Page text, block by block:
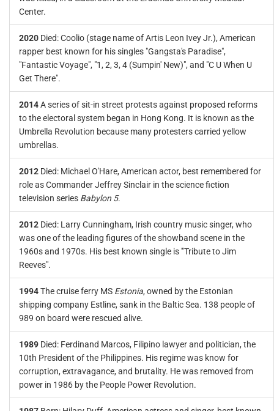
Center.
2020 Died: Coolio (stage name of Artis Leon Ivey Jr.), American
rapper best known for his singles "Gangsta's Paradise",
"Fantastic Voyage", "1, 2, 3, 4 (Sumpin' New)", and "C U When U
Get There".
2014A series of sit-in street protests against proposed reforms
to the electoral system began in Hong Kong. It is known as the
Umbrella Revolution because many protesters carried yellow
umbrellas.
2012 Died: Michael O'Hare, American actor, best remembered for
role as Commander Jeffrey Sinclair in the science fiction
television series Babylon 5.
2012 Died: Larry Cunningham, Irish country music singer, who
was one of the leading figures of the showband scene in the
1960s and 1970s. His best known single is '"Tribute to Jim
Reeves".
1994The cruise ferry MS Estonia, owned by the Estonian
shipping company Estline, sank in the Baltic Sea. 138 people of
989 on board were rescued alive.
1989 Died: Ferdinand Marcos, Filipino lawyer and politician, the
10th President of the Philippines. His regime was know for
corruption, extravagance, and brutality. He was removed from
power in 1986 by the People Power Revolution.